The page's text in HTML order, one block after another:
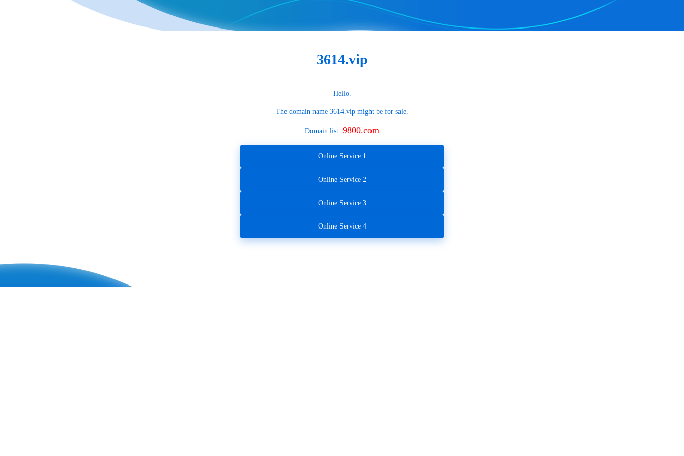
3614.vip
Hello.
The domain name 3614.vip might be for sale.
Domain list: 9800.com
Online Service 1
Online Service 2
Online Service 3
Online Service 4